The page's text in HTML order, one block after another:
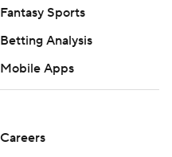
Fantasy Sports
Betting Analysis
Mobile Apps
Careers